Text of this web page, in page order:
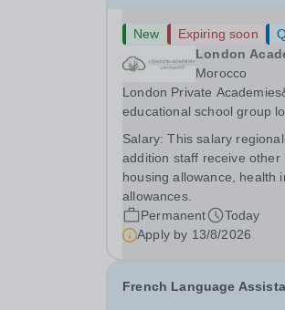
New Expiring soon
London
Morocco
London Private
educational school group
education following the
Salary:This salary
addition staff receive other
housing allowance, health
allowances.
Permanent
Today
Apply by 13/8/2026
French Language